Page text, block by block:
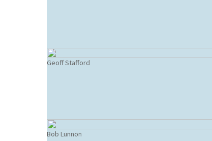
Geoff Stafford
Bob Lunnon